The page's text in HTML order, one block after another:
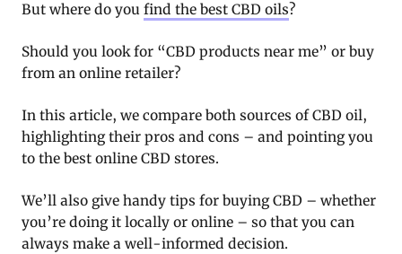
But where do you find the best CBD oils?
Should you look for “CBD products near me” or buy
from an online retailer?
In this article, we compare both sources of CBD oil,
highlighting their pros and cons – and pointing you
to the best online CBD stores.
We’ll also give handy tips for buying CBD – whether
you’re doing it locally or online – so that you can
always make a well-informed decision.